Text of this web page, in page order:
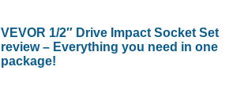
VEVOR 1/2″ Drive Impact Socket Set
review – Everything you need in one
package!